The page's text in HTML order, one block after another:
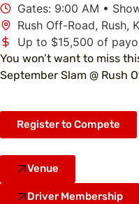
Gates: 9:00 AM •
Rush Off-Road, Rush,
Up to $15,500 of
You won’t want to miss
September Slam @ Rush
Register to Compete
Venue
Driver Membership